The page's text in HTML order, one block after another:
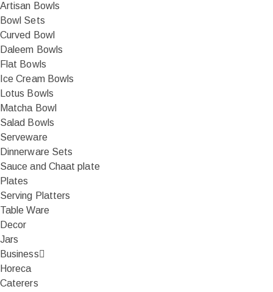
Artisan Bowls
Bowl Sets
Curved Bowl
Daleem Bowls
Flat Bowls
Ice Cream Bowls
Lotus Bowls
Matcha Bowl
Salad Bowls
Serveware
Dinnerware Sets
Sauce and Chaat plate
Plates
Serving Platters
Table Ware
Decor
Jars
Business
Horeca
Caterers